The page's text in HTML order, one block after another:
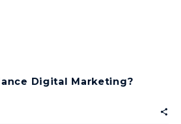
Digital Marketing?